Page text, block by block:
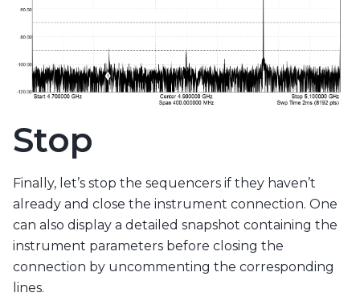
Stop
Finally, let’s stop the sequencers if they haven’t
already and close the instrument connection. One
can also display a detailed snapshot containing the
instrument parameters before closing the
connection by uncommenting the corresponding
lines.